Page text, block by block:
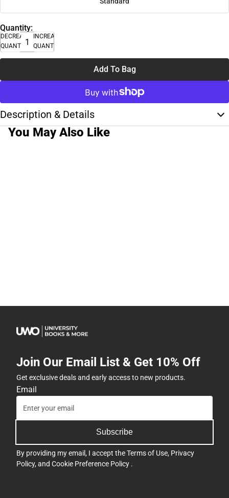
Quantity:
DECREASE
QUANTITY
INCREASE
QUANTITY
Add To Bag
Description & Details
You May Also Like
Join Our Email List & Get 10% Off
Get exclusive deals and early access to new products.
Email
Subscribe
By providing my email, I accept theTerms of Use, Privacy
Policy, and Cookie Preference Policy .